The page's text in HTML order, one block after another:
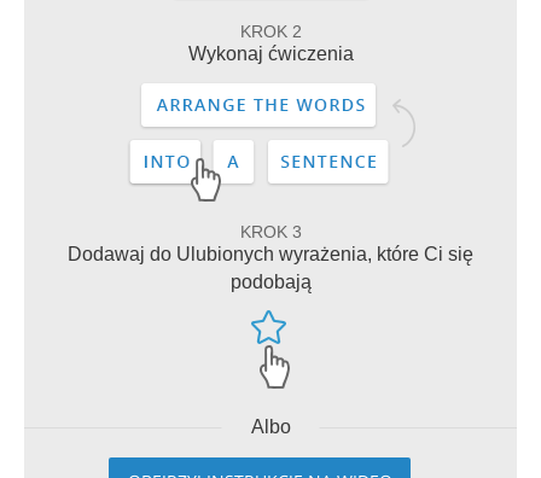
KROK 2
Wykonaj ćwiczenia
KROK 3
Dodawaj do Ulubionych wyrażenia, które Ci się
podobają
Albo